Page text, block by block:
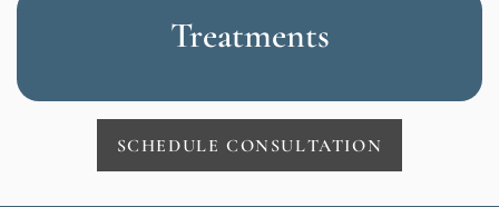
Treatments
SCHEDULE CONSULTATION